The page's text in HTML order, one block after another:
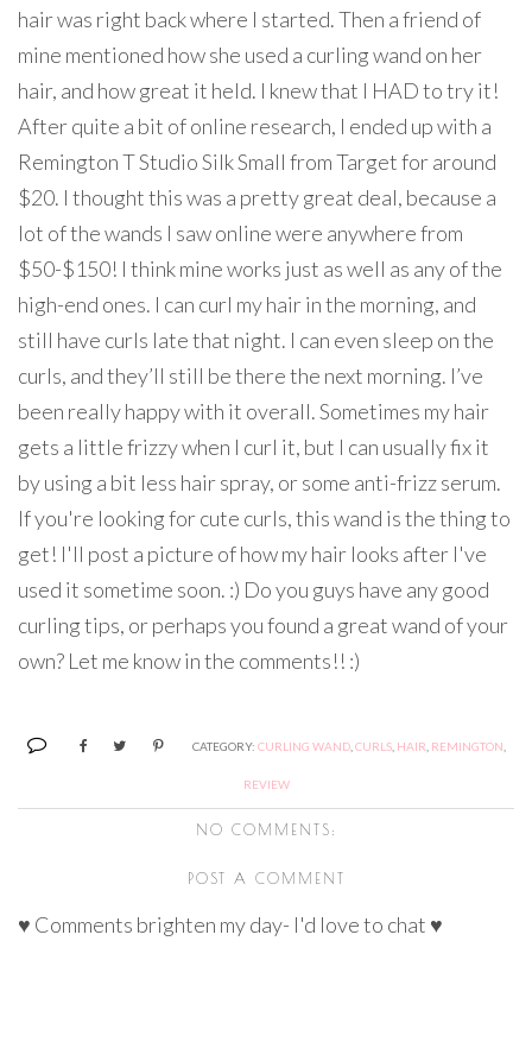
hair was right back where I started. Then a friend of
mine mentioned how she used a curling wand on her
hair, and how great it held. I knew that I HAD to try it!
After quite a bit of online research, I ended up with a
Remington T Studio Silk Small from Target for around
$20. I thought this was a pretty great deal, because a
lot of the wands I saw online were anywhere from
$50-$150! I think mine works just as well as any of the
high-end ones. I can curl my hair in the morning, and
still have curls late that night. I can even sleep on the
curls, and they’ll still be there the next morning. I’ve
been really happy with it overall. Sometimes my hair
gets a little frizzy when I curl it, but I can usually fix it
by using a bit less hair spray, or some anti-frizz serum.
If you're looking for cute curls, this wand is the thing to
get! I'll post a picture of how my hair looks after I've
used it sometime soon. :) Do you guys have any good
curling tips, or perhaps you found a great wand of your
own? Let me know in the comments!! :)
CATEGORY: CURLING WAND, CURLS, HAIR REMINGTON
REVIEW
NO COMMENTS:
POST A COMMENT
♥ Comments brighten my day- I'd love to chat ♥